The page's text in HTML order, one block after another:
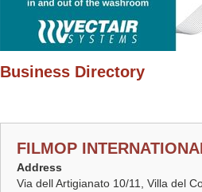
Business Directory
FILMOP
Address
Via dell Artigianato 10/11, Villa del